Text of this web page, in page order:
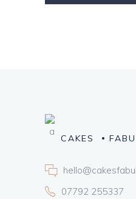
CAKES
07792 255337